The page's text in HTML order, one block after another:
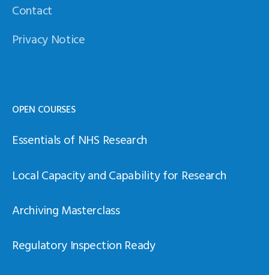
Contact
Privacy Notice
OPEN COURSES
Essentials of NHS Research
Local Capacity and Capability for Research
Archiving Masterclass
Regulatory Inspection Ready